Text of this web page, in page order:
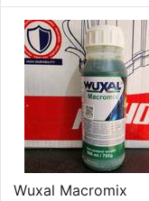
Wuxal Macromix